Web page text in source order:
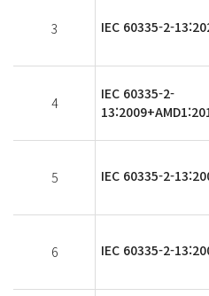
3 IEC 60335-2-
4
IEC 60335-2-
5 IEC 60335-2-
6 IEC 60335-2-